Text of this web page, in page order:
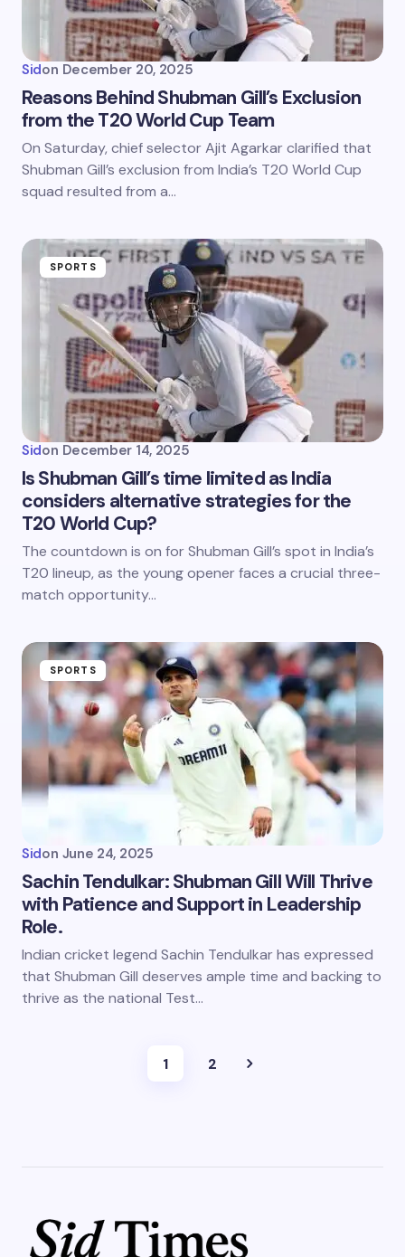
Sidon December 20, 2025
Reasons Behind Shubman Gill’s Exclusion
from the T20 World Cup Team
On Saturday, chief selector Ajit Agarkar clarified that
Shubman Gill’s exclusion from India’s T20 World Cup
squad resulted from a…
SPORTS
Sidon December 14, 2025
Is Shubman Gill’s time limited as India
considers alternative strategies for the
T20 World Cup?
The countdown is on for Shubman Gill’s spot in India’s
T20 lineup, as the young opener faces a crucial three-
match opportunity…
SPORTS
Sidon June 24, 2025
Sachin Tendulkar: Shubman Gill Will Thrive
with Patience and Support in Leadership
Role.
Indian cricket legend Sachin Tendulkar has expressed
that Shubman Gill deserves ample time and backing to
thrive as the national Test…
1 2